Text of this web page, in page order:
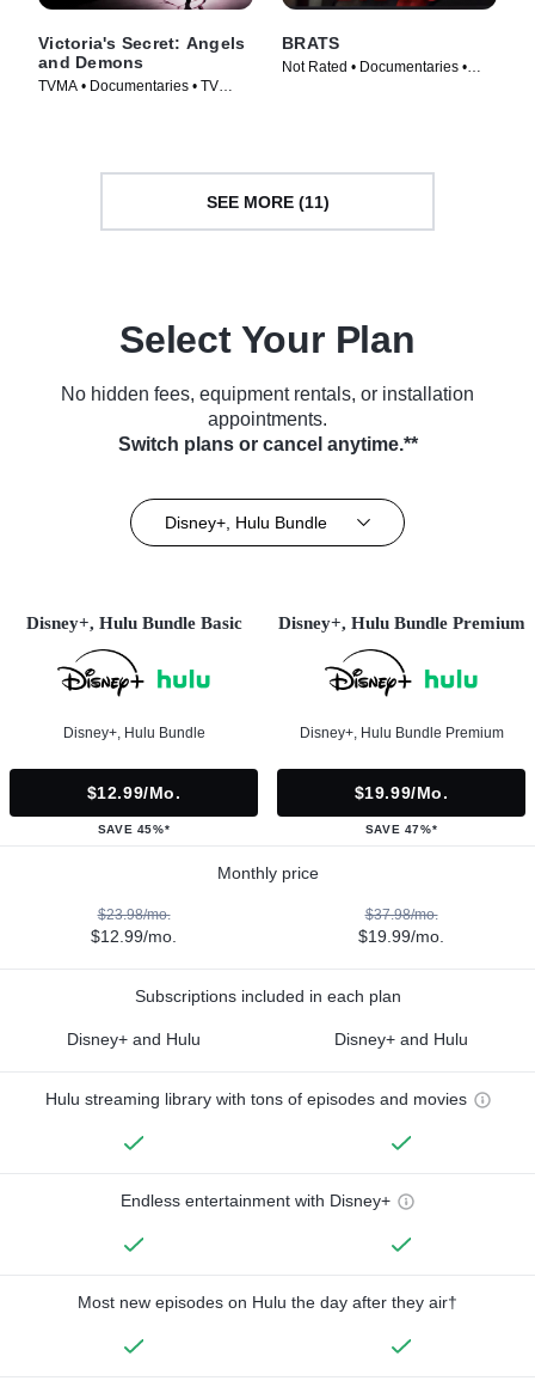
Victoria's Secret: Angels
and Demons
TVMA • Documentaries • TV
BRATS
Not Rated • Documentaries •
SEE MORE (11)
Select Your Plan
No hidden fees, equipment rentals, or installation
appointments.
Switch plans or cancel anytime.**
Disney+, Hulu Bundle
Disney+, Hulu Bundle Basic
Disney+, Hulu Bundle
$12.99/mo.
SAVE 45%*
Disney+, Hulu Bundle Premium
Disney+, Hulu Bundle Premium
$19.99/mo.
SAVE 47%*
Monthly price
$23.98/mo.
$12.99/mo.
$37.98/mo.
$19.99/mo.
Subscriptions included in each plan
Disney+ and Hulu Disney+ and Hulu
Hulu streaming library with tons of episodes and movies
Endless entertainment with Disney+
Most new episodes on Hulu the day after they air†